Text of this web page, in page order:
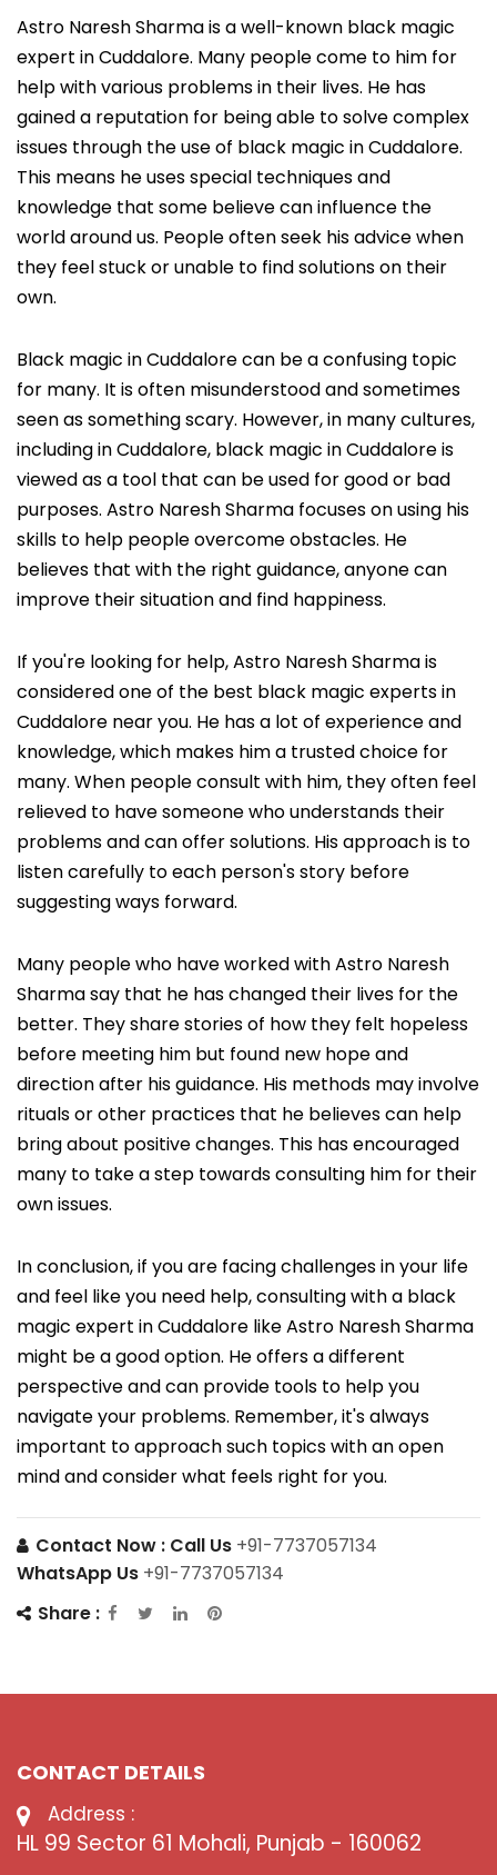
Astro Naresh Sharma is a well-known black magic
expert in Cuddalore. Many people come to him for
help with various problems in their lives. He has
gained a reputation for being able to solve complex
issues through the use of black magic in Cuddalore.
This means he uses special techniques and
knowledge that some believe can influence the
world around us. People often seek his advice when
they feel stuck or unable to find solutions on their
own.
Black magic in Cuddalore can be a confusing topic
for many. It is often misunderstood and sometimes
seen as something scary. However, in many cultures,
including in Cuddalore, black magic in Cuddalore is
viewed as a tool that can be used for good or bad
purposes. Astro Naresh Sharma focuses on using his
skills to help people overcome obstacles. He
believes that with the right guidance, anyone can
improve their situation and find happiness.
If you're looking for help, Astro Naresh Sharma is
considered one of the best black magic experts in
Cuddalore near you. He has a lot of experience and
knowledge, which makes him a trusted choice for
many. When people consult with him, they often feel
relieved to have someone who understands their
problems and can offer solutions. His approach is to
listen carefully to each person's story before
suggesting ways forward.
Many people who have worked with Astro Naresh
Sharma say that he has changed their lives for the
better. They share stories of how they felt hopeless
before meeting him but found new hope and
direction after his guidance. His methods may involve
rituals or other practices that he believes can help
bring about positive changes. This has encouraged
many to take a step towards consulting him for their
own issues.
In conclusion, if you are facing challenges in your life
and feel like you need help, consulting with a black
magic expert in Cuddalore like Astro Naresh Sharma
might be a good option. He offers a different
perspective and can provide tools to help you
navigate your problems. Remember, it's always
important to approach such topics with an open
mind and consider what feels right for you.
Contact Now : Call Us +91-7737057134
WhatsApp Us +91-7737057134
Share :
CONTACT DETAILS
Address :
HL 99 Sector 61 Mohali, Punjab - 160062